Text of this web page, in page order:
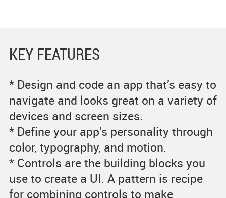
KEY FEATURES
* Design and code an app that’s easy to
navigate and looks great on a variety of
devices and screen sizes.
* Define your app’s personality through
color, typography, and motion.
* Controls are the building blocks you
use to create a UI. A pattern is recipe
for combining controls to make